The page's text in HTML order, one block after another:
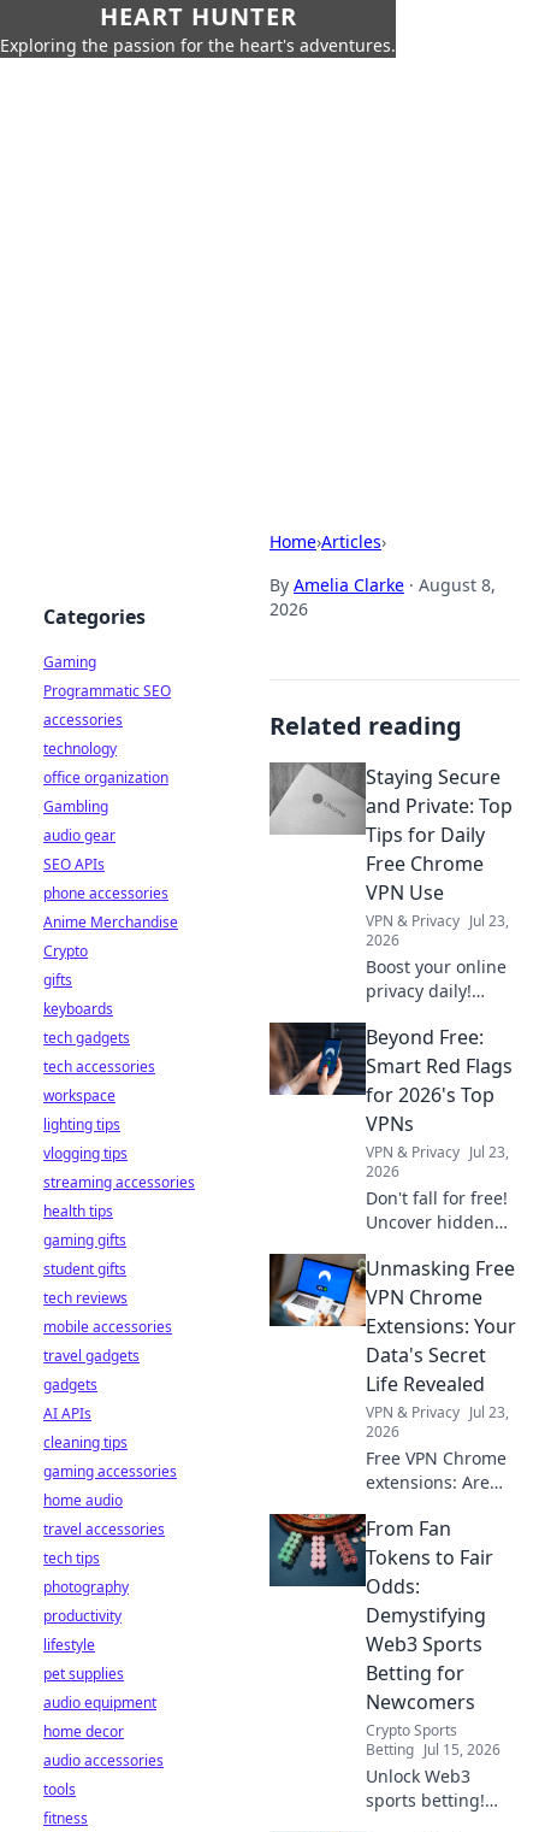
HEART HUNTER
Exploring the passion for the heart's adventures.
Home›Articles›
By Amelia Clarke · August 8,
2026
Related reading
Staying Secure
and Private: Top
Tips for Daily
Free Chrome
VPN Use
VPN & Privacy Jul 23,
2026
Boost your online
privacy daily!
using free Chrome
VPNs securely and
stay safe online.
Beyond Free:
Smart Red Flags
for 2026's Top
VPNs
VPN & Privacy Jul 23,
2026
Don't fall for free!
Uncover hidden
top VPNs. Smart
red flags revealed.
Stay safe &
informed.
Unmasking Free
VPN Chrome
Extensions: Your
Data's Secret
Life Revealed
VPN & Privacy Jul 23,
2026
Free VPN Chrome
extensions: Are
the truth about
your data's secret
life. Click to reveal
all!
From Fan
Tokens to Fair
Odds:
Demystifying
Web3 Sports
Betting for
Newcomers
Crypto Sports
Betting Jul 15, 2026
Unlock Web3
sports betting!
Categories
Gaming
Programmatic SEO
accessories
technology
office organization
Gambling
audio gear
SEO APIs
phone accessories
Anime Merchandise
Crypto
gifts
keyboards
tech gadgets
tech accessories
workspace
lighting tips
vlogging tips
streaming accessories
health tips
gaming gifts
student gifts
tech reviews
mobile accessories
travel gadgets
gadgets
AI APIs
cleaning tips
gaming accessories
home audio
travel accessories
tech tips
photography
productivity
lifestyle
pet supplies
audio equipment
home decor
audio accessories
tools
fitness